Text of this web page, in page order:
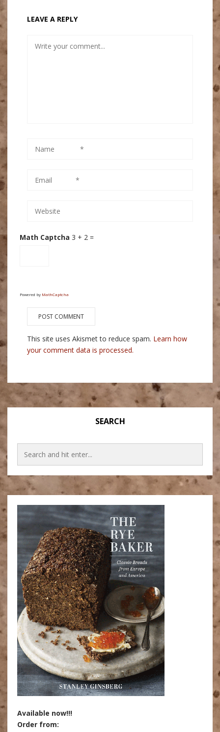
LEAVE A REPLY
Math Captcha 3 + 2 =
Powered by MathCaptcha
This site uses Akismet to reduce spam. Learn how
your comment data is processed.
SEARCH
Available now!!!
Order from: